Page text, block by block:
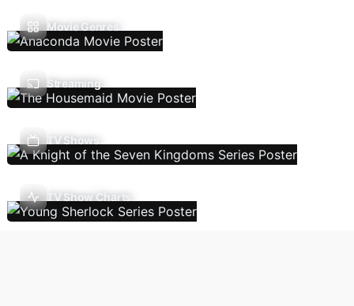
Movie Genres
Streaming
TV Shows
TV Show Charts